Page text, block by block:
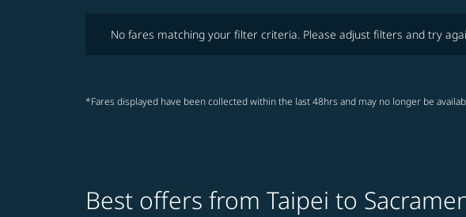
No fares matching your filter criteria. Please adjust filters and try
*Fares displayed have been collected within the last 48hrs and may no longer be
Best offers from Taipei to